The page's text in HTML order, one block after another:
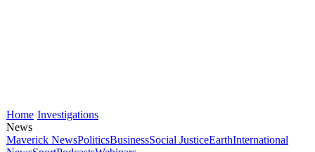
Home Investigations
News
Maverick NewsPoliticsBusinessSocial JusticeEarthInternational